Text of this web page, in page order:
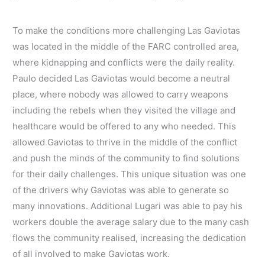
To make the conditions more challenging Las Gaviotas
was located in the middle of the FARC controlled area,
where kidnapping and conflicts were the daily reality.
Paulo decided Las Gaviotas would become a neutral
place, where nobody was allowed to carry weapons
including the rebels when they visited the village and
healthcare would be offered to any who needed. This
allowed Gaviotas to thrive in the middle of the conflict
and push the minds of the community to find solutions
for their daily challenges. This unique situation was one
of the drivers why Gaviotas was able to generate so
many innovations. Additional Lugari was able to pay his
workers double the average salary due to the many cash
flows the community realised, increasing the dedication
of all involved to make Gaviotas work.